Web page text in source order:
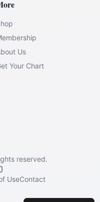
Us
Your Chart
reserved.
UseContact